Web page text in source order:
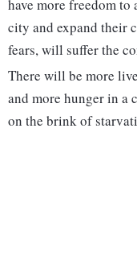
have more freedom
city and expand their
fears, will suffer the
There will be more
and more hunger in a
on the brink of